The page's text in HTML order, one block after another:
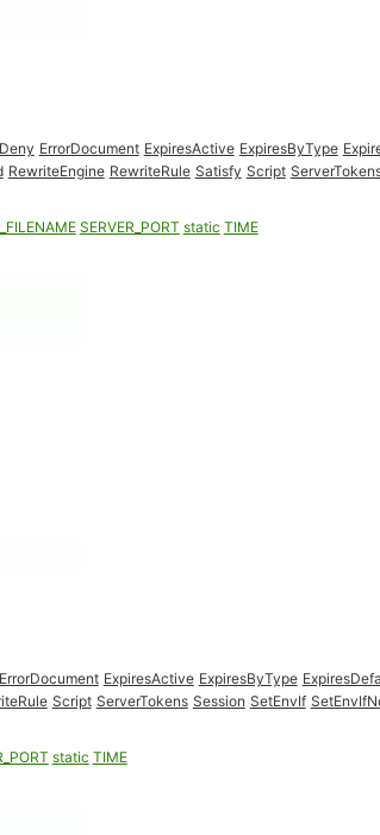
Deny ErrorDocument ExpiresActive ExpiresByType
RewriteEngine RewriteRule Satisfy Script
SERVER_PORT static TIME
ErrorDocument ExpiresActive ExpiresByType
Script ServerTokens Session SetEnvIf
static TIME